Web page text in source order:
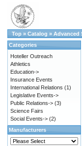
Top » Catalog » Advanced
Categories
Hoteller Outreach
Athletics
Education->
Insurance Events
International Relations (1)
Legislative Events->
Public Relations-> (3)
Science Fairs
Social Events-> (2)
Manufacturers